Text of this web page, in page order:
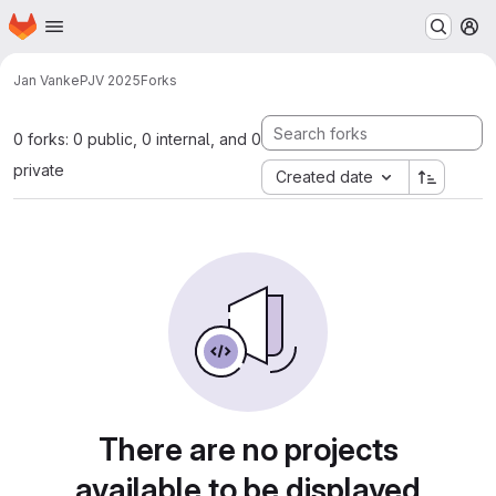
Skip to main content
Homepage
Jan VankePJV 2025Forks
0 forks: 0 public, 0 internal, and 0
private
Created date
There are no projects